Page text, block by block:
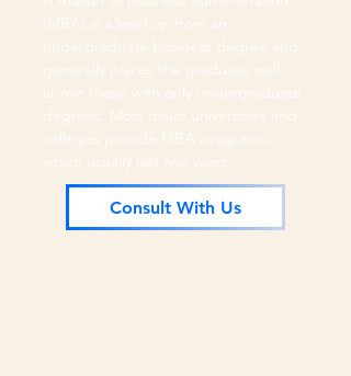
(MBA) is a level up from an
undergraduate business degree and
generally places the graduate well
above those with only undergraduate
degrees. Most major universities and
colleges provide MBA programs,
which usually last two years.
Consult With Us